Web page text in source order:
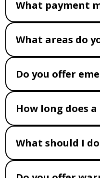
What payment
What areas do
Do you offer
How long does
What should I